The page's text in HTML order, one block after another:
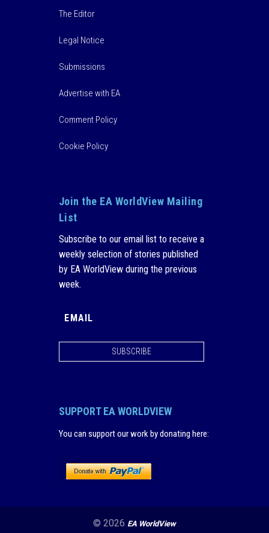
The Editor
Legal Notice
Submissions
Advertise with EA
Comment Policy
Cookie Policy
Join the EA WorldView Mailing
List
Subscribe to our email list to receive a
weekly selection of stories published
by EA WorldView during the previous
week.
SUBSCRIBE
SUPPORT EA WORLDVIEW
You can support our work by donating here:
© 2026 EA WorldView